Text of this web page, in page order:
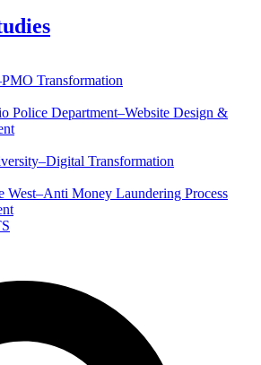
Transformation
Police Department–Website Design &
Transformation
West–Anti Money Laundering Process